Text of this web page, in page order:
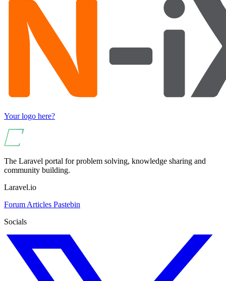
Your logo here?
The Laravel portal for problem solving, knowledge sharing and
community building.
Laravel.io
Forum Articles Pastebin
Socials